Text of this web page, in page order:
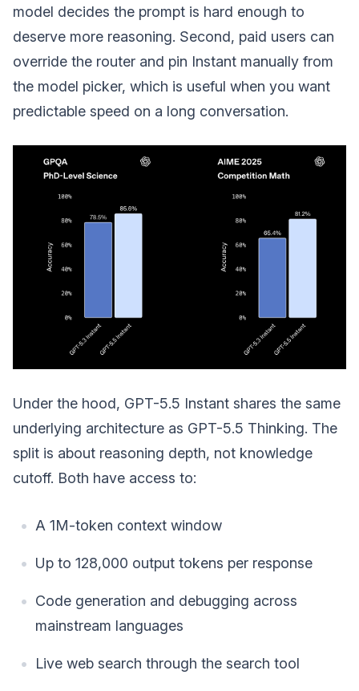
model decides the prompt is hard enough to
deserve more reasoning. Second, paid users can
override the router and pin Instant manually from
the model picker, which is useful when you want
predictable speed on a long conversation.
Under the hood, GPT-5.5 Instant shares the same
underlying architecture as GPT-5.5 Thinking. The
split is about reasoning depth, not knowledge
cutoff. Both have access to:
A 1M-token context window
Up to 128,000 output tokens per response
Code generation and debugging across
mainstream languages
Live web search through the search tool